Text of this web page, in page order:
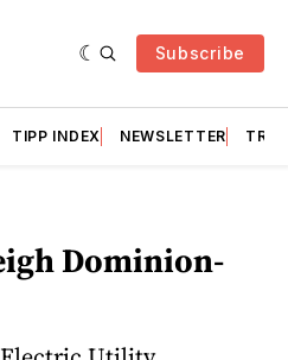
Subscribe
TIPP INDEX NEWSLETTER
Dominion-